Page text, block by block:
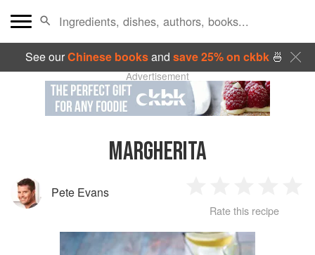
See ourChinese booksand save 25% on ckbk🍜
Advertisement
MARGHERITA
Pete Evans
Star
2
Stars
3
Stars
4
Rate this recipe